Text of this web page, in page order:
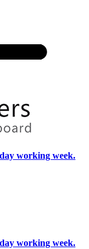
working week.
working week.